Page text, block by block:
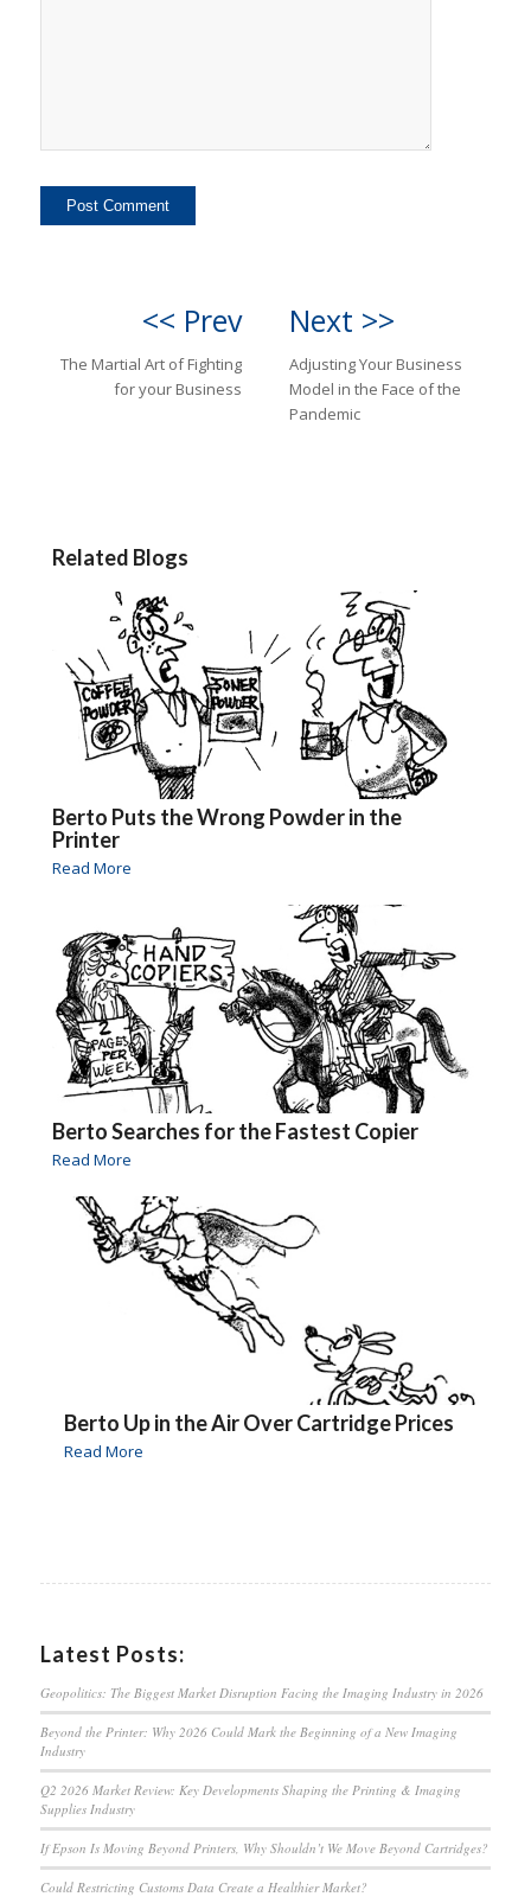
<< Prev
The Martial Art of Fighting
for your Business
Next >>
Adjusting Your Business
Model in the Face of the
Pandemic
Related Blogs
Berto Puts the Wrong Powder in the
Printer
Read More
Berto Searches for the Fastest Copier
Read More
Berto Up in the Air Over Cartridge Prices
Read More
Latest Posts:
Geopolitics: The Biggest Market Disruption Facing the Imaging Industry in 2026
Beyond the Printer: Why 2026 Could Mark the Beginning of a New Imaging
Industry
Q2 2026 Market Review: Key Developments Shaping the Printing & Imaging
Supplies Industry
If Epson Is Moving Beyond Printers, Why Shouldn’t We Move Beyond Cartridges?
Could Restricting Customs Data Create a Healthier Market?